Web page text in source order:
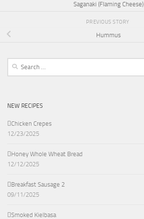
Saganaki (Flaming Cheese)
PREVIOUS STORY
Hummus
Search
NEW RECIPES
Chicken Crepes
12/23/2025
Honey Whole Wheat Bread
12/12/2025
Breakfast Sausage 2
09/11/2025
Smoked Kielbasa